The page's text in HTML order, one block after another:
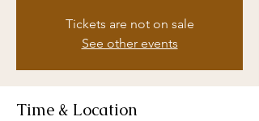
Tickets are not on sale
See other events
Time & Location